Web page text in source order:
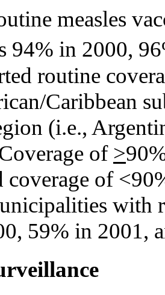
measles
94% in 2000,
routine
Caribbean
(i.e.,
of >
coverage of
with
59% in 2001,